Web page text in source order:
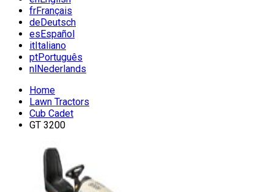
frFrançais
deDeutsch
esEspañol
itItaliano
ptPortuguês
nlNederlands
Home
Lawn Tractors
Cub Cadet
GT 3200